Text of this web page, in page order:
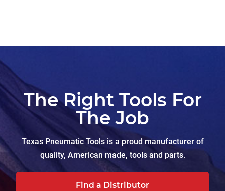
The Right Tools For
The Job
Texas Pneumatic Tools is a proud manufacturer of
quality, American made, tools and parts.
Find a Distributor